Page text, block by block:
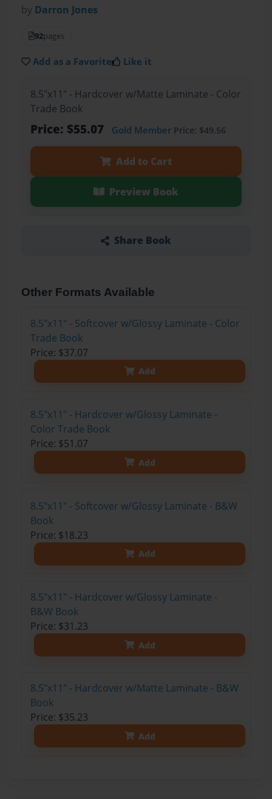
by Darron Jones
92pages
Add as a Favorite Like it
8.5"x11" - Hardcover w/Matte Laminate - Color
Trade Book
Price: $55.07 Gold MemberPrice: $49.56
Add to Cart
Preview Book
Share Book
Other Formats Available
8.5"x11" - Softcover w/Glossy Laminate - Color
Trade Book
Price: $37.07
Add
8.5"x11" - Hardcover w/Glossy Laminate -
Color Trade Book
Price: $51.07
Add
8.5"x11" - Softcover w/Glossy Laminate - B&W
Book
Price: $18.23
Add
8.5"x11" - Hardcover w/Glossy Laminate -
B&W Book
Price: $31.23
Add
8.5"x11" - Hardcover w/Matte Laminate - B&W
Book
Price: $35.23
Add